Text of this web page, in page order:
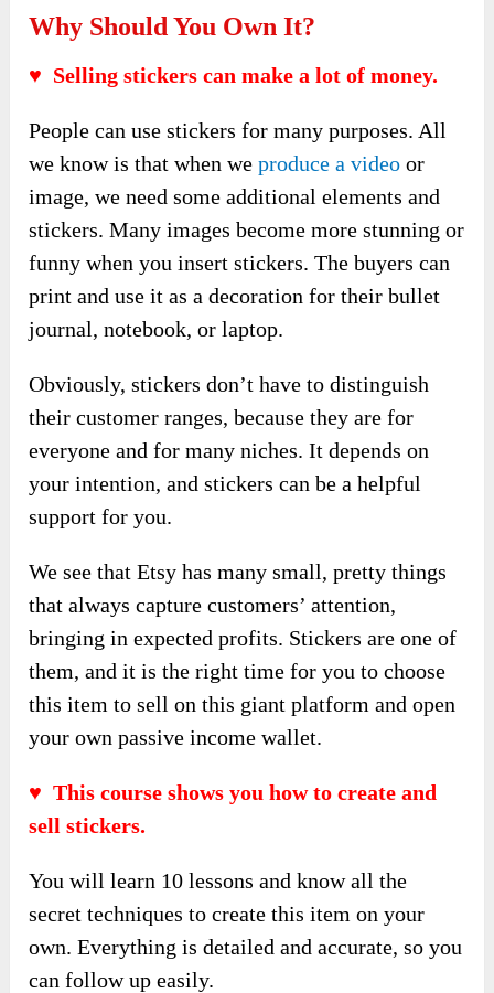
Why Should You Own It?
♥ Selling stickers can make a lot of money.
People can use stickers for many purposes. All
we know is that when weproduce a video or
image, we need some additional elements and
stickers. Many images become more stunning or
funny when you insert stickers. The buyers can
print and use it as a decoration for their bullet
journal, notebook, or laptop.
Obviously, stickers don’t have to distinguish
their customer ranges, because they are for
everyone and for many niches. It depends on
your intention, and stickers can be a helpful
support for you.
We see that Etsy has many small, pretty things
that always capture customers’ attention,
bringing in expected profits. Stickers are one of
them, and it is the right time for you to choose
this item to sell on this giant platform and open
your own passive income wallet.
♥ This course shows you how to create and
sell stickers.
You will learn 10 lessons and know all the
secret techniques to create this item on your
own. Everything is detailed and accurate, so you
can follow up easily.